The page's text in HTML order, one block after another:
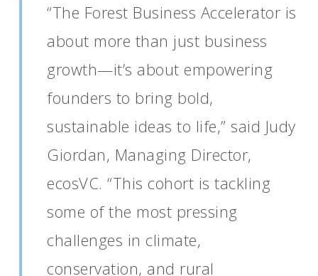
“The Forest Business Accelerator is
about more than just business
growth—it’s about empowering
founders to bring bold,
sustainable ideas to life,” said Judy
Giordan, Managing Director,
ecosVC. “This cohort is tackling
some of the most pressing
challenges in climate,
conservation, and rural